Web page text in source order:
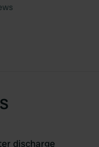
discharge